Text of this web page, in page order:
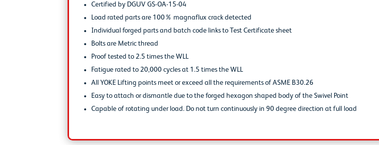
Certified by DGUV GS-OA-15-04
Load rated parts are 100% magnaflux crack detected
Individual forged parts and batch code links to Test Certificate sheet
Bolts are Metric thread
Proof tested to 2.5 times the WLL
Fatigue rated to 20,000 cycles at 1.5 times the WLL
All YOKE Lifting points meet or exceed all the requirements of ASME B30.26
Easy to attach or dismantle due to the forged hexagon shaped body of the Swivel Point
Capable of rotating under load. Do not turn continuously in 90 degree direction at full load